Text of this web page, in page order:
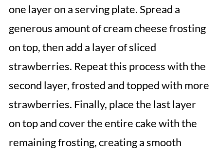
one layer on a serving plate. Spread a
generous amount of cream cheese frosting
on top, then add a layer of sliced
strawberries. Repeat this process with the
second layer, frosted and topped with more
strawberries. Finally, place the last layer
on top and cover the entire cake with the
remaining frosting, creating a smooth